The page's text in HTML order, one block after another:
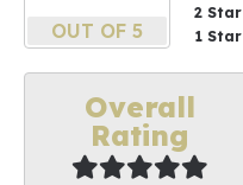
OUT OF 5
2 Star
1 Star
Overall
Rating